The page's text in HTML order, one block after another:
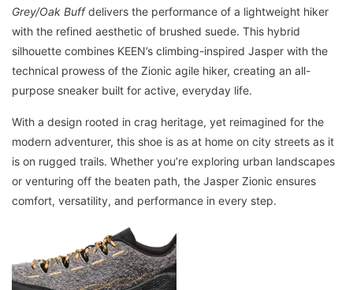
Grey/Oak Buffdelivers the performance of a lightweight hiker
with the refined aesthetic of brushed suede. This hybrid
silhouette combines KEEN’s climbing-inspired Jasper with the
technical prowess of the Zionic agile hiker, creating an all-
purpose sneaker built for active, everyday life.
With a design rooted in crag heritage, yet reimagined for the
modern adventurer, this shoe is as at home on city streets as it
is on rugged trails. Whether you’re exploring urban landscapes
or venturing off the beaten path, the Jasper Zionic ensures
comfort, versatility, and performance in every step.